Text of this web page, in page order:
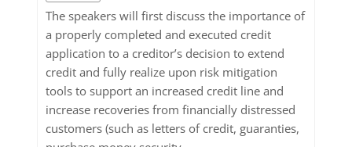
The speakers will first discuss the importance of
a properly completed and executed credit
application to a creditor’s decision to extend
credit and fully realize upon risk mitigation
tools to support an increased credit line and
increase recoveries from financially distressed
customers (such as letters of credit, guaranties,